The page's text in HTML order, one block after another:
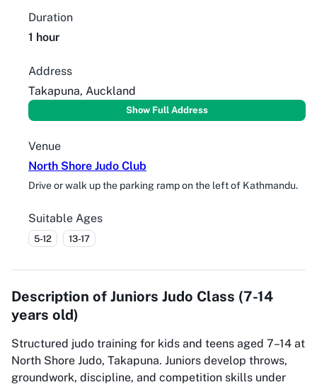
Duration
1 hour
Address
Takapuna, Auckland
Show Full Address
Venue
North Shore Judo Club
Drive or walk up the parking ramp on the left of Kathmandu.
Suitable Ages
5-12 13-17
Description of Juniors Judo Class (7-14
years old)
Structured judo training for kids and teens aged 7–14 at
North Shore Judo, Takapuna. Juniors develop throws,
groundwork, discipline, and competition skills under